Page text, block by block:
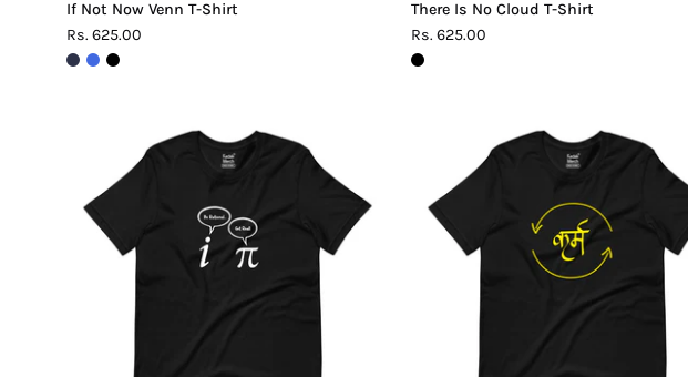
If Not Now Venn T-Shirt
Rs. 625.00
There Is No Cloud T-Shirt
Rs. 625.00
Be
Rational
Real
Pi
T-
Shirt
Karma
T-